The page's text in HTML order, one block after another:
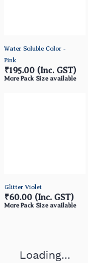
Water Soluble Color -
Pink
₹195.00 (Inc. GST)
More Pack Size available
Glitter Violet
₹60.00 (Inc. GST)
More Pack Size available
Loading...